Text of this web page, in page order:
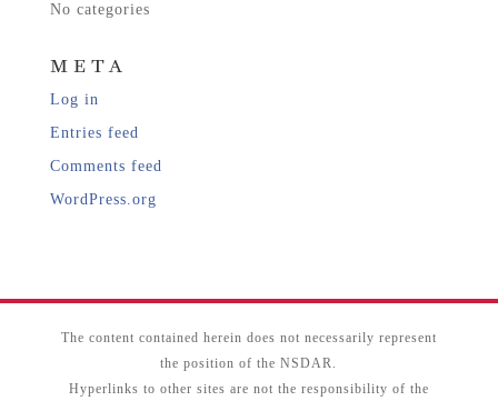
No categories
META
Log in
Entries feed
Comments feed
WordPress.org
The content contained herein does not necessarily represent
the position of the NSDAR.
Hyperlinks to other sites are not the responsibility of the